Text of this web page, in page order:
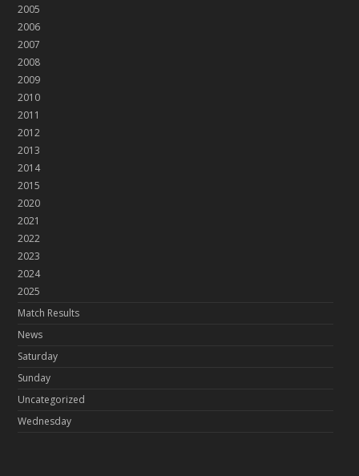
2005
2006
2007
2008
2009
2010
2011
2012
2013
2014
2015
2020
2021
2022
2023
2024
2025
Match Results
News
Saturday
Sunday
Uncategorized
Wednesday